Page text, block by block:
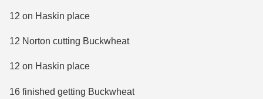
12 on Haskin place
12 Norton cutting Buckwheat
12 on Haskin place
16 finished getting Buckwheat